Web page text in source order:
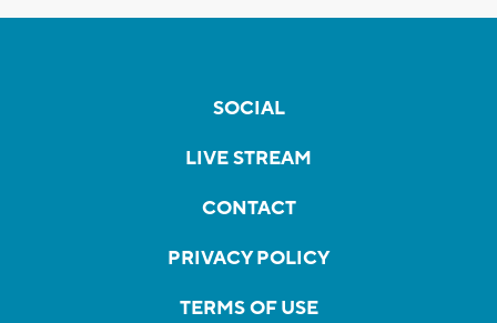
SOCIAL
LIVE STREAM
CONTACT
PRIVACY POLICY
TERMS OF USE